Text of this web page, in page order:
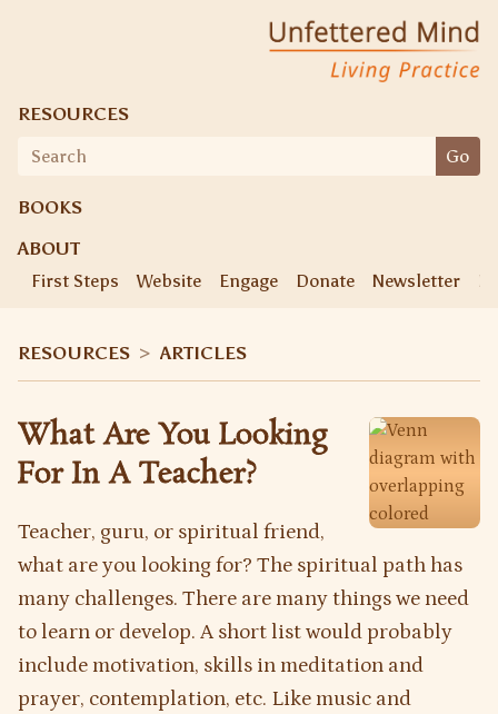
RESOURCES
Search
Go
BOOKS
ABOUT
First Steps
Website Engage Donate Newsletter
RESOURCES > ARTICLES
What Are You Looking
For In A Teacher?
Teacher, guru, or spiritual friend,
what are you looking for? The spiritual path has
many challenges. There are many things we need
to learn or develop. A short list would probably
include motivation, skills in meditation and
prayer, contemplation, etc. Like music and